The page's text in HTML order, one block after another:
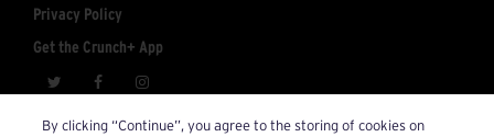
Privacy Policy
Get the Crunch+ App
Account Inquiries: crunchplus@crunch.com
By clicking “Continue”, you agree to the storing of cookies on